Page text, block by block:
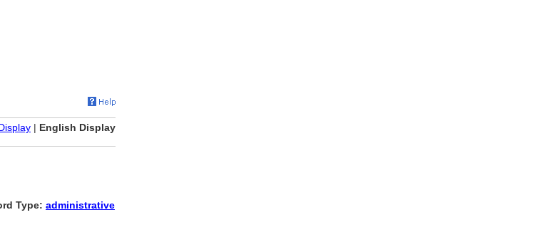
| English Display
Type: administrative